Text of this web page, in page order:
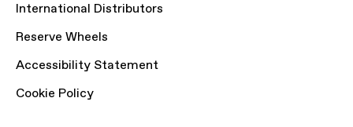
International Distributors
Reserve Wheels
Accessibility Statement
Cookie Policy